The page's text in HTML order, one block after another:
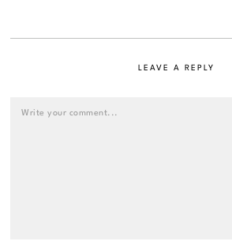
LEAVE A REPLY